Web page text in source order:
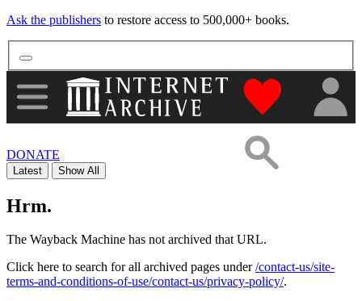
Ask the publishers to restore access to 500,000+ books.
"Donate to
DONATE
Latest Show All
Hrm.
The Wayback Machine has not archived that URL.
Click here to search for all archived pages under/contact-us/site-
terms-and-conditions-of-use/contact-us/privacy-policy/.